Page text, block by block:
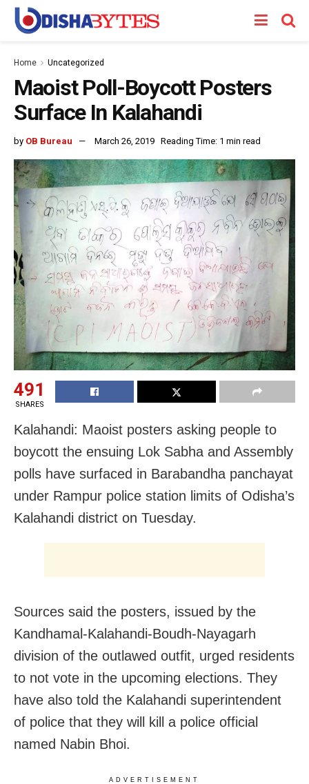
Home Uncategorized
Maoist Poll-Boycott Posters
Surface In Kalahandi
by OB Bureau March 26, 2019 Reading Time: 1 min read
491
SHARES
Kalahandi: Maoist posters asking people to
boycott the ensuing Lok Sabha and Assembly
polls have surfaced in Barabandha panchayat
under Rampur police station limits of Odisha’s
Kalahandi district on Tuesday.
Sources said the posters, issued by the
Kandhamal-Kalahandi-Boudh-Nayagarh
division of the outlawed outfit, urged residents
to not vote in the upcoming elections. They
have also told the Kalahandi superintendent
of police that they will kill a police official
named Nabin Bhoi.
ADVERTISEMENT